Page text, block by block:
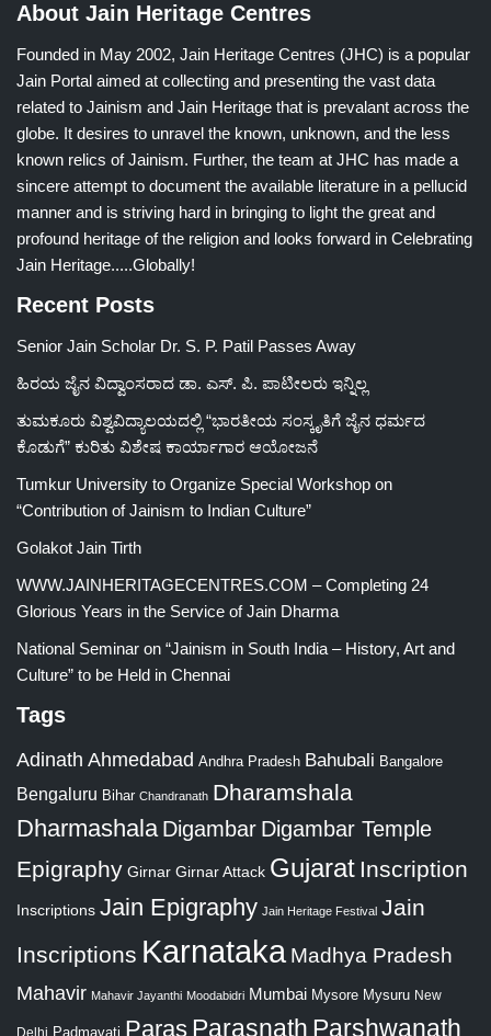
About Jain Heritage Centres
Founded in May 2002, Jain Heritage Centres (JHC) is a popular
Jain Portal aimed at collecting and presenting the vast data
related to Jainism and Jain Heritage that is prevalant across the
globe. It desires to unravel the known, unknown, and the less
known relics of Jainism. Further, the team at JHC has made a
sincere attempt to document the available literature in a pellucid
manner and is striving hard in bringing to light the great and
profound heritage of the religion and looks forward in Celebrating
Jain Heritage.....Globally!
Recent Posts
Senior Jain Scholar Dr. S. P. Patil Passes Away
ಹಿರಯ ಜೈನ ವಿದ್ವಾಂಸರಾದ ಡಾ. ಎಸ್. ಪಿ. ಪಾಟೀಲರು ಇನ್ನಿಲ್ಲ
ತುಮಕೂರು ವಿಶ್ವವಿದ್ಯಾಲಯದಲ್ಲಿ “ಭಾರತೀಯ ಸಂಸ್ಕೃತಿಗೆ ಜೈನ ಧರ್ಮದ
ಕೊಡುಗೆ” ಕುರಿತು ವಿಶೇಷ ಕಾರ್ಯಾಗಾರ ಆಯೋಜನೆ
Tumkur University to Organize Special Workshop on
“Contribution of Jainism to Indian Culture”
Golakot Jain Tirth
WWW.JAINHERITAGECENTRES.COM – Completing 24
Glorious Years in the Service of Jain Dharma
National Seminar on “Jainism in South India – History, Art and
Culture” to be Held in Chennai
Tags
Adinath Ahmedabad Andhra Pradesh Bahubali Bangalore
Bengaluru Bihar Chandranath Dharamshala
Dharmashala Digambar Digambar Temple
Epigraphy Girnar Girnar Attack Gujarat Inscription
Inscriptions Jain Epigraphy Jain Heritage Festival Jain
Inscriptions Karnataka Madhya Pradesh
Mahavir Mahavir Jayanthi Moodabidri Mumbai Mysore Mysuru New
Delhi Padmavati Paras Parasnath Parshwanath